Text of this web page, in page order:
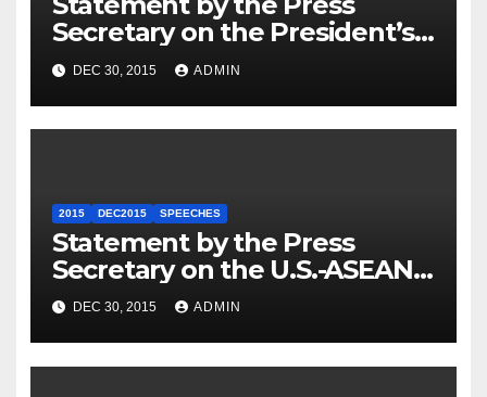
Secretary on the President’s
Travel to Germany
DEC 30, 2015 ADMIN
2015 DEC2015 SPEECHES
Statement by the Press
Secretary on the U.S.-ASEAN
Summit
DEC 30, 2015 ADMIN